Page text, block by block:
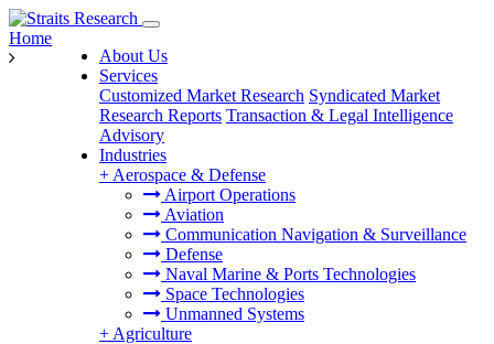
About Us
Services
Customized Market Research Syndicated Market
Research Reports Transaction & Legal Intelligence
Advisory
Industries
+ Aerospace & Defense
Airport Operations
Aviation
Communication Navigation & Surveillance
Defense
Naval Marine & Ports Technologies
Space Technologies
Unmanned Systems
+ Agriculture
Home